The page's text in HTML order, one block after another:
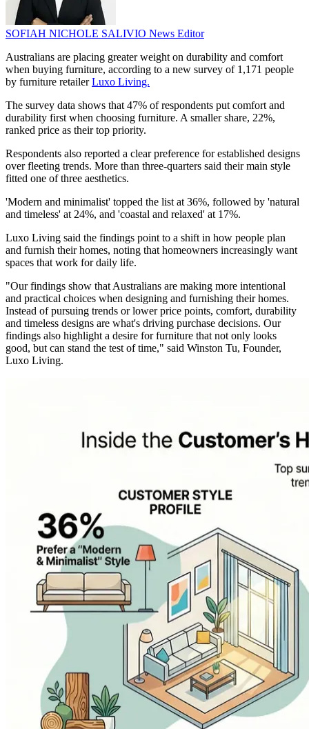
SOFIAH NICHOLE SALIVIO News Editor
Australians are placing greater weight on durability and comfort
when buying furniture, according to a new survey of 1,171 people
by furniture retailerLuxo Living.
The survey data shows that 47% of respondents put comfort and
durability first when choosing furniture. A smaller share, 22%,
ranked price as their top priority.
Respondents also reported a clear preference for established designs
over fleeting trends. More than three-quarters said their main style
fitted one of three aesthetics.
'Modern and minimalist' topped the list at 36%, followed by 'natural
and timeless' at 24%, and 'coastal and relaxed' at 17%.
Luxo Living said the findings point to a shift in how people plan
and furnish their homes, noting that homeowners increasingly want
spaces that work for daily life.
"Our findings show that Australians are making more intentional
and practical choices when designing and furnishing their homes.
Instead of pursuing trends or lower price points, comfort, durability
and timeless designs are what's driving purchase decisions. Our
findings also highlight a desire for furniture that not only looks
good, but can stand the test of time," said Winston Tu, Founder,
Luxo Living.